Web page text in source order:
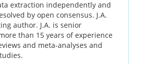
extraction independently and
by open consensus. J.A.
author. J.A. is senior
than 15 years of experience
and meta-analyses and